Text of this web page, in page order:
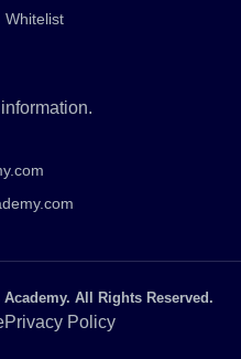
Whitelist
All Rights Reserved.
Privacy Policy